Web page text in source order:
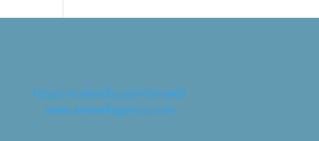
https://calendly.com/amwell
www.amwellagency.com